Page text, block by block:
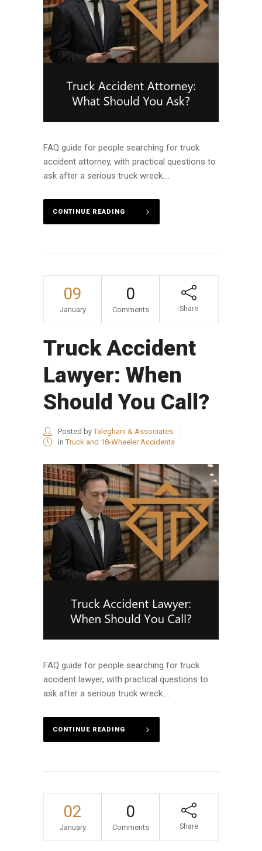
FAQ guide for people searching for truck
accident attorney, with practical questions to
ask after a serious truck wreck....
CONTINUE READING
09
January
0
Comments Share
Truck Accident
Lawyer: When
Should You Call?
Posted byTaleghani & Associates
inTruck and 18-Wheeler Accidents
FAQ guide for people searching for truck
accident lawyer, with practical questions to
ask after a serious truck wreck....
CONTINUE READING
02
January
0
Comments Share